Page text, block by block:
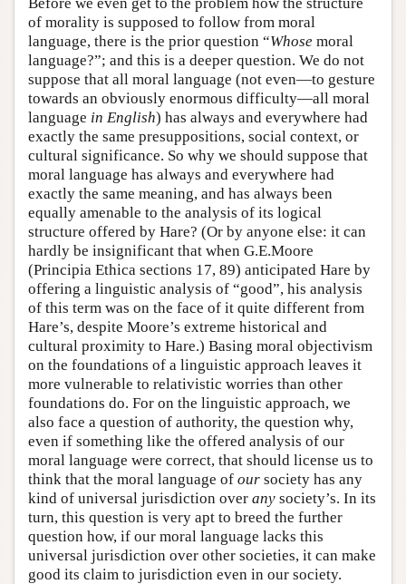
of morality is supposed to follow from moral
language, there is the prior question “Whose moral
language?”; and this is a deeper question. We do not
suppose that all moral language (not even—to gesture
towards an obviously enormous difficulty—all moral
language in English) has always and everywhere had
exactly the same presuppositions, social context, or
cultural significance. So why we should suppose that
moral language has always and everywhere had
exactly the same meaning, and has always been
equally amenable to the analysis of its logical
structure offered by Hare? (Or by anyone else: it can
hardly be insignificant that when G.E.Moore
(Principia Ethica sections 17, 89) anticipated Hare by
offering a linguistic analysis of “good”, his analysis
of this term was on the face of it quite different from
Hare’s, despite Moore’s extreme historical and
cultural proximity to Hare.) Basing moral objectivism
on the foundations of a linguistic approach leaves it
more vulnerable to relativistic worries than other
foundations do. For on the linguistic approach, we
also face a question of authority, the question why,
even if something like the offered analysis of our
moral language were correct, that should license us to
think that the moral language of our society has any
kind of universal jurisdiction over any society’s. In its
turn, this question is very apt to breed the further
question how, if our moral language lacks this
universal jurisdiction over other societies, it can make
good its claim to jurisdiction even in our society.